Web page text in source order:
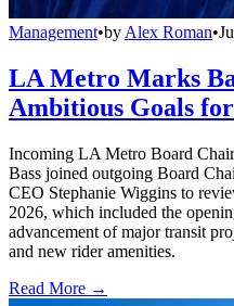
Management•by Alex Roman•
LA Metro Marks
Ambitious Goals
Incoming LA Metro Board
Bass joined outgoing Board
CEO Stephanie Wiggins to
2026, which included the
advancement of major transit
and new rider amenities.
Read More →